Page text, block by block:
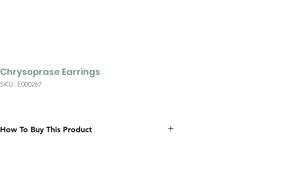
Chrysoprase Earrings
SKU: E000267
How To Buy This Product